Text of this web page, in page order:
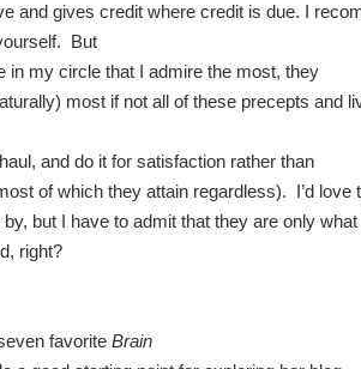
and gives credit where credit is due. I
But
in my circle that I admire the most, they
most if not all of these precepts and
and do it for satisfaction rather than
of which they attain regardless). I’d love
but I have to admit that they are only what
right?
favorite Brain